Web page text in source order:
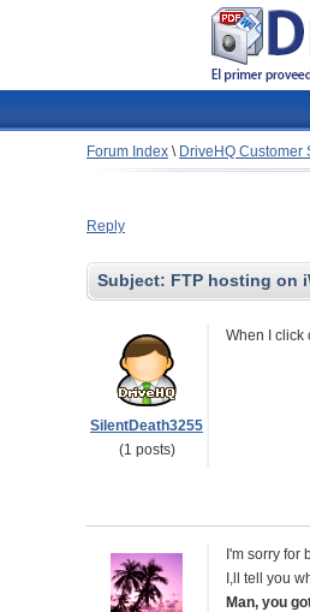
Forum Index \ DriveHQ Customer
Reply
Subject: FTP hosting on
SilentDeath3255
(1 posts)
When I click
I'm sorry for
I,ll tell you
Man, you